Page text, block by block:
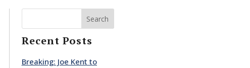
Search
Recent Posts
Breaking: Joe Kent to